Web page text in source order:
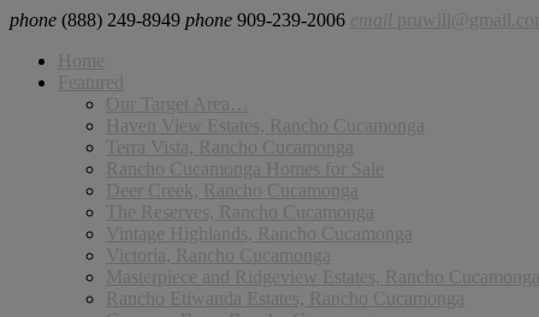
phone (888) 249-8949 phone 909-239-2006 email
Home
Featured
Our Target Area…
Haven View Estates, Rancho Cucamonga
Terra Vista, Rancho Cucamonga
Rancho Cucamonga Homes for Sale
Deer Creek, Rancho Cucamonga
The Reserves, Rancho Cucamonga
Vintage Highlands, Rancho Cucamonga
Victoria, Rancho Cucamonga
Masterpiece and Ridgeview Estates, Rancho Cucamonga
Rancho Etiwanda Estates, Rancho Cucamonga